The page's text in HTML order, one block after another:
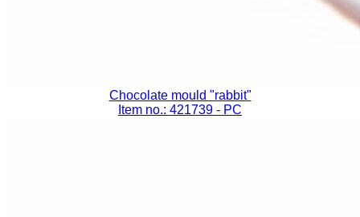
Chocolate mould "rabbit"
Item no.: 421739 - PC